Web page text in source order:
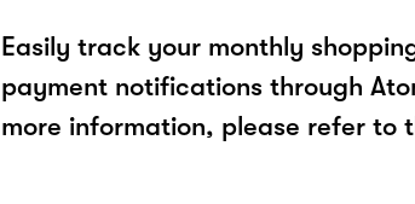
Easily track your monthly
payment notifications through
more information, please refer to